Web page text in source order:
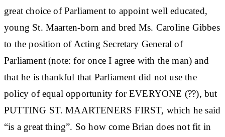
great choice of Parliament to appoint well educated,
young St. Maarten-born and bred Ms. Caroline Gibbes
to the position of Acting Secretary General of
Parliament (note: for once I agree with the man) and
that he is thankful that Parliament did not use the
policy of equal opportunity for EVERYONE (??), but
PUTTING ST. MAARTENERS FIRST, which he said
“is a great thing”. So how come Brian does not fit in